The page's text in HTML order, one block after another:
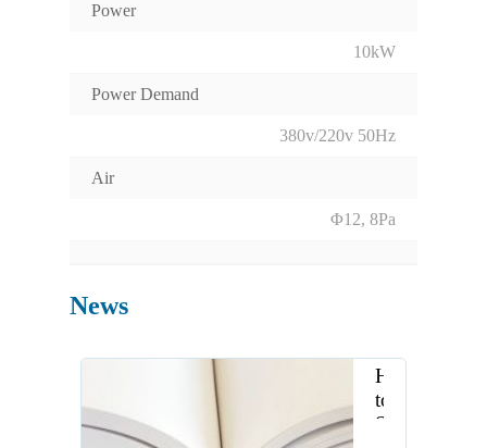
Power
10kW
Power Demand
380v/220v 50Hz
Air
Φ12, 8Pa
News
How
to
Select